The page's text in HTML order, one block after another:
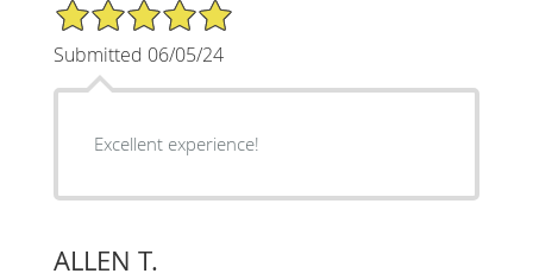
5/5 Star Rating
Submitted 06/05/24
Excellent experience!
ALLEN T.